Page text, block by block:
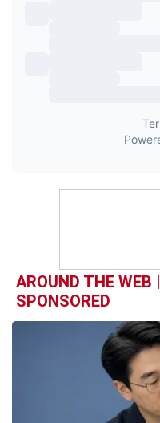
AROUND THE WEB |
SPONSORED